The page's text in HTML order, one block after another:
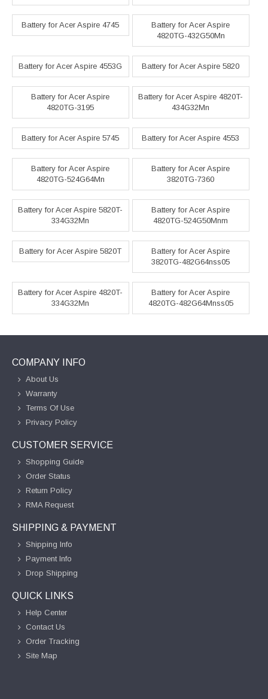
Battery for Acer Aspire 4745
Battery for Acer Aspire
4820TG-432G50Mn
Battery for Acer Aspire 4553G Battery for Acer Aspire 5820
Battery for Acer Aspire
4820TG-3195
Battery for Acer Aspire 4820T-
434G32Mn
Battery for Acer Aspire 5745 Battery for Acer Aspire 4553
Battery for Acer Aspire
4820TG-524G64Mn
Battery for Acer Aspire
3820TG-7360
Battery for Acer Aspire 5820T-
334G32Mn
Battery for Acer Aspire
4820TG-524G50Mnm
Battery for Acer Aspire 5820T
Battery for Acer Aspire
3820TG-482G64nss05
Battery for Acer Aspire 4820T-
334G32Mn
Battery for Acer Aspire
4820TG-482G64Mnss05
COMPANY INFO
About Us
Warranty
Terms Of Use
Privacy Policy
CUSTOMER SERVICE
Shopping Guide
Order Status
Return Policy
RMA Request
SHIPPING & PAYMENT
Shipping Info
Payment Info
Drop Shipping
QUICK LINKS
Help Center
Contact Us
Order Tracking
Site Map